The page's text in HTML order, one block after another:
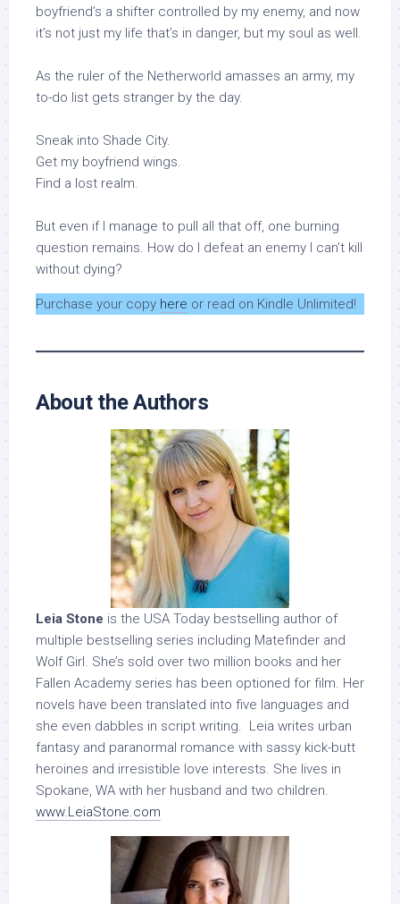
boyfriend’s a shifter controlled by my enemy, and now
it’s not just my life that’s in danger, but my soul as well.
As the ruler of the Netherworld amasses an army, my
to-do list gets stranger by the day.
Sneak into Shade City.
Get my boyfriend wings.
Find a lost realm.
But even if I manage to pull all that off, one burning
question remains. How do I defeat an enemy I can’t kill
without dying?
Purchase your copy here or read on Kindle Unlimited!
About the Authors
Leia Stone is the USA Today bestselling author of
multiple bestselling series including Matefinder and
Wolf Girl. She’s sold over two million books and her
Fallen Academy series has been optioned for film. Her
novels have been translated into five languages and
she even dabbles in script writing. Leia writes urban
fantasy and paranormal romance with sassy kick-butt
heroines and irresistible love interests. She lives in
Spokane, WA with her husband and two children.
www.LeiaStone.com